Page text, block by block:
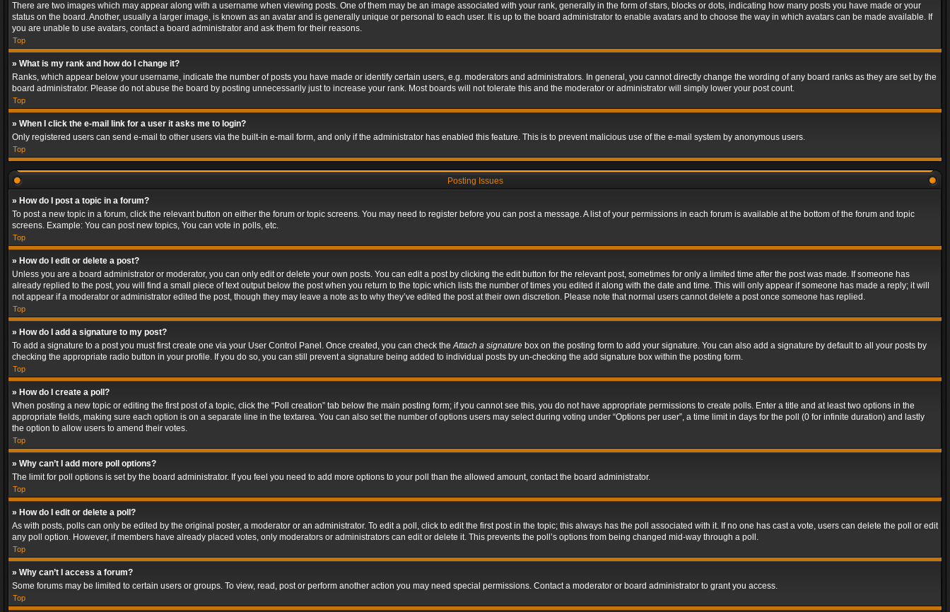
There are two images which may appear along with a username when viewing posts. One of them may be an image associated with your rank, generally in the form of stars, blocks or dots, indicating how many posts you have made or your
status on the board. Another, usually a larger image, is known as an avatar and is generally unique or personal to each user. It is up to the board administrator to enable avatars and to choose the way in which avatars can be made available. If
you are unable to use avatars, contact a board administrator and ask them for their reasons.
Top
» What is my rank and how do I change it?
Ranks, which appear below your username, indicate the number of posts you have made or identify certain users, e.g. moderators and administrators. In general, you cannot directly change the wording of any board ranks as they are set by the
board administrator. Please do not abuse the board by posting unnecessarily just to increase your rank. Most boards will not tolerate this and the moderator or administrator will simply lower your post count.
Top
» When I click the e-mail link for a user it asks me to login?
Only registered users can send e-mail to other users via the built-in e-mail form, and only if the administrator has enabled this feature. This is to prevent malicious use of the e-mail system by anonymous users.
Top
Posting Issues
» How do I post a topic in a forum?
To post a new topic in a forum, click the relevant button on either the forum or topic screens. You may need to register before you can post a message. A list of your permissions in each forum is available at the bottom of the forum and topic
screens. Example: You can post new topics, You can vote in polls, etc.
Top
» How do I edit or delete a post?
Unless you are a board administrator or moderator, you can only edit or delete your own posts. You can edit a post by clicking the edit button for the relevant post, sometimes for only a limited time after the post was made. If someone has
already replied to the post, you will find a small piece of text output below the post when you return to the topic which lists the number of times you edited it along with the date and time. This will only appear if someone has made a reply; it will
not appear if a moderator or administrator edited the post, though they may leave a note as to why they’ve edited the post at their own discretion. Please note that normal users cannot delete a post once someone has replied.
Top
» How do I add a signature to my post?
To add a signature to a post you must first create one via your User Control Panel. Once created, you can check theAttach a signature box on the posting form to add your signature. You can also add a signature by default to all your posts by
checking the appropriate radio button in your profile. If you do so, you can still prevent a signature being added to individual posts by un-checking the add signature box within the posting form.
Top
» How do I create a poll?
When posting a new topic or editing the first post of a topic, click the “Poll creation” tab below the main posting form; if you cannot see this, you do not have appropriate permissions to create polls. Enter a title and at least two options in the
appropriate fields, making sure each option is on a separate line in the textarea. You can also set the number of options users may select during voting under “Options per user”, a time limit in days for the poll (0 for infinite duration) and lastly
the option to allow users to amend their votes.
Top
» Why can’t I add more poll options?
The limit for poll options is set by the board administrator. If you feel you need to add more options to your poll than the allowed amount, contact the board administrator.
Top
» How do I edit or delete a poll?
As with posts, polls can only be edited by the original poster, a moderator or an administrator. To edit a poll, click to edit the first post in the topic; this always has the poll associated with it. If no one has cast a vote, users can delete the poll or edit
any poll option. However, if members have already placed votes, only moderators or administrators can edit or delete it. This prevents the poll’s options from being changed mid-way through a poll.
Top
» Why can’t I access a forum?
Some forums may be limited to certain users or groups. To view, read, post or perform another action you may need special permissions. Contact a moderator or board administrator to grant you access.
Top